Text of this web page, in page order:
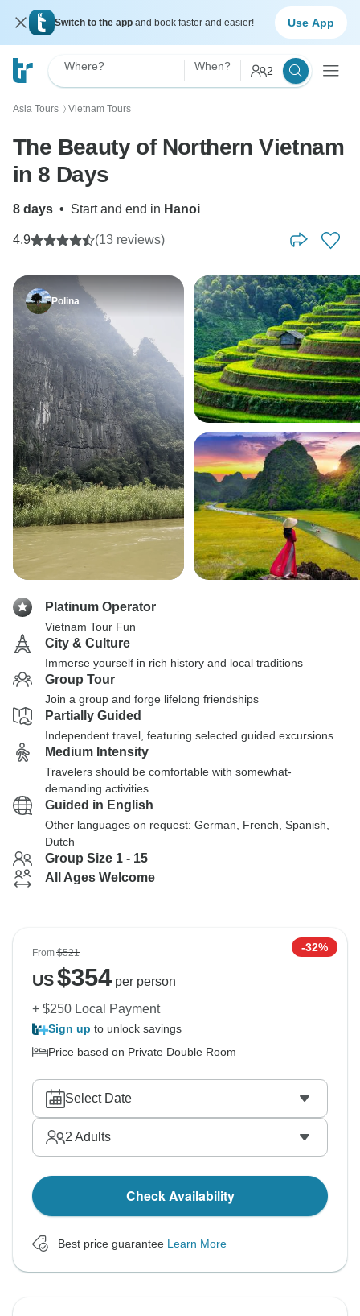
Switch to the app and book faster and easier! Use App
Where? When? 2
Asia Tours 〉 Vietnam Tours
The Beauty of Northern Vietnam
in 8 Days
8 days • Start and end in Hanoi
4.9 (13 reviews)
Polina
Platinum Operator
Vietnam Tour Fun
City & Culture
Immerse yourself in rich history and local traditions
Group Tour
Join a group and forge lifelong friendships
Partially Guided
Independent travel, featuring selected guided excursions
Medium Intensity
Travelers should be comfortable with somewhat-
demanding activities
Guided in English
Other languages on request: German, French, Spanish,
Dutch
Group Size 1 - 15
All Ages Welcome
From$521 -32%
US$354per person
+ $250 Local Payment
Sign up to unlock savings
Price based on Private Double Room
Select Date
2 Adults
Check Availability
Best price guarantee Learn More